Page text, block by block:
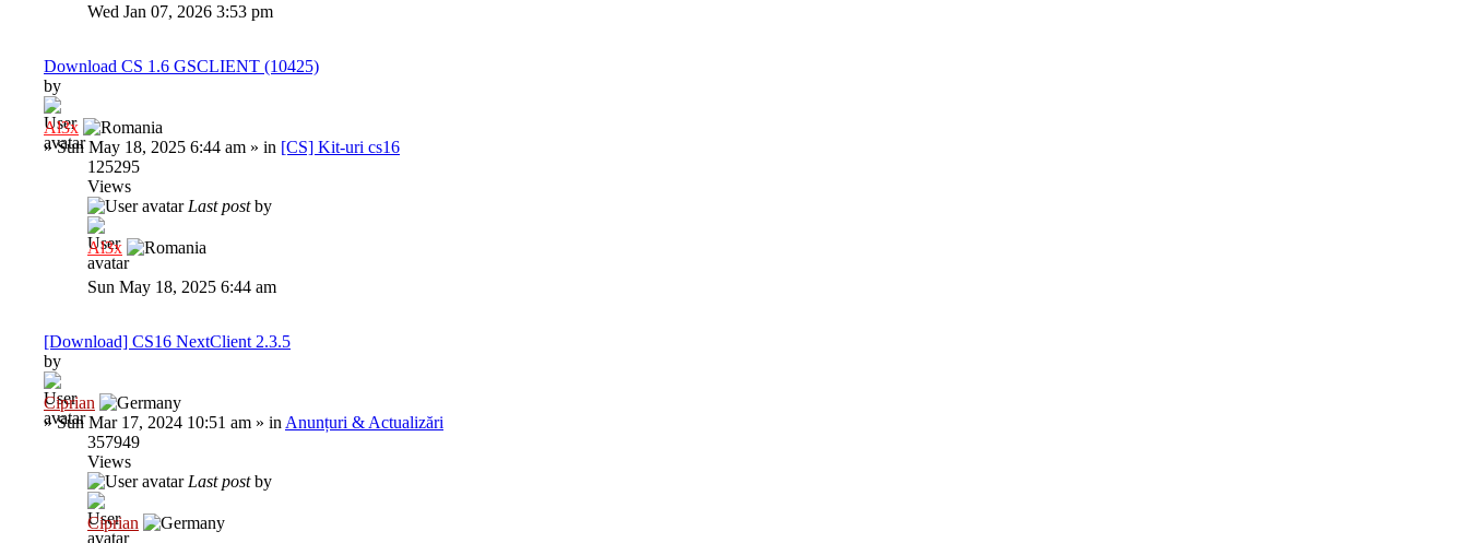
Wed Jan 07, 2026 3:53 pm
Download CS 1.6 GSCLIENT (10425)
by
Al3x
»Sun May 18, 2025 6:44 am » in [CS] Kit-uri cs16
125295
Views
Last postby
Al3x
Sun May 18, 2025 6:44 am
[Download] CS16 NextClient 2.3.5
by
Ciprian
»Sun Mar 17, 2024 10:51 am » in Anunțuri & Actualizări
357949
Views
Last postby
Ciprian